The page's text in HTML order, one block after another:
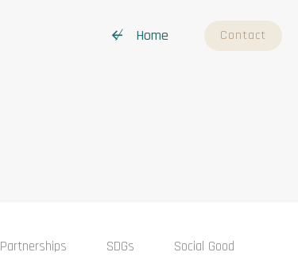
↚ Home Contact
Partnerships SDGs Social Good